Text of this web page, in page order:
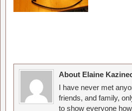
About Elaine
I have never met
friends, and family,
to show everyone